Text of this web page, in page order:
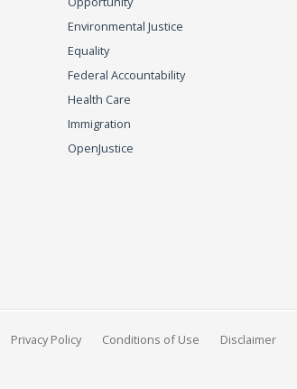
Environmental Justice
Equality
Federal Accountability
Health Care
Immigration
OpenJustice
Privacy Policy Conditions of Use Disclaimer